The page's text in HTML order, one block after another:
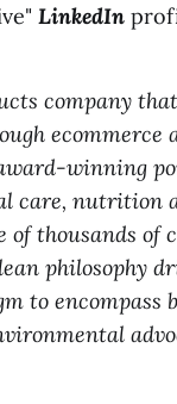
LinkedIn
company
winning
care, nutrition
thousands of
philosophy
to encompass